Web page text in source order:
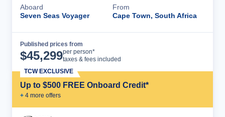
Aboard
Seven Seas Voyager
From
Cape Town, South Africa
Published prices from
$45,299per person*
taxes & fees included
Up to $500 FREE Onboard Credit*
+ 4 more offers
TCW EXCLUSIVE